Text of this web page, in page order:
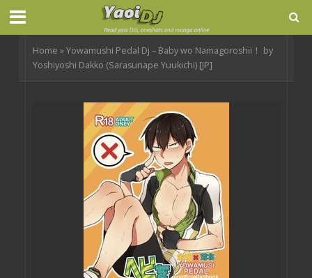
Home »Yowamushi Pedal Dj – Baby wo Namagoroshii！ by
Yoshiyoshi Dakko (Sarasunape Yuukichi) [JP]